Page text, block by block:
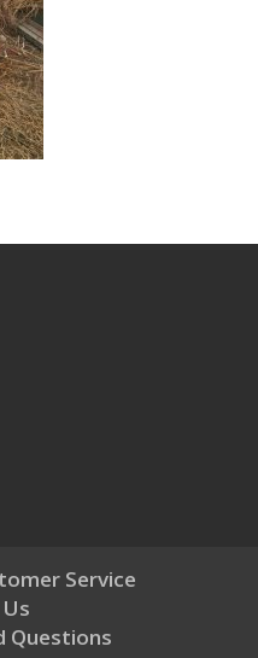
Service
Questions